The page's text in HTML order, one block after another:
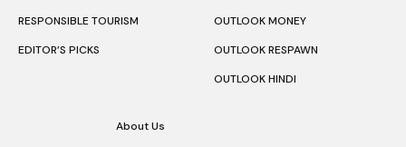
RESPONSIBLE TOURISM
EDITOR’S PICKS
OUTLOOK MONEY
OUTLOOK RESPAWN
OUTLOOK HINDI
About Us